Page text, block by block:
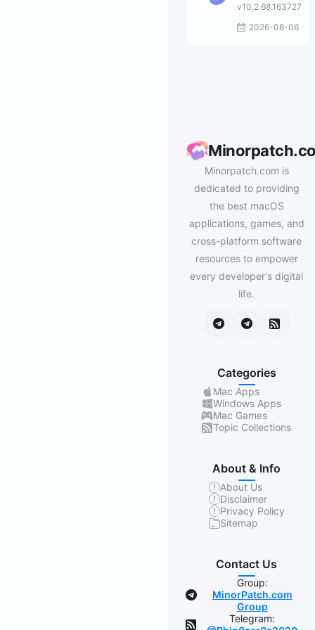
v10.2.68.163727
2026-08-06
Minorpatch.com is
dedicated to providing
the best macOS
applications, games, and
cross-platform software
resources to empower
every developer's digital
life.
Categories
Mac Apps
Windows Apps
Mac Games
Topic Collections
About & Info
About Us
Disclaimer
Privacy Policy
Sitemap
Contact Us
Group:
MinorPatch.com
Group
Telegram: